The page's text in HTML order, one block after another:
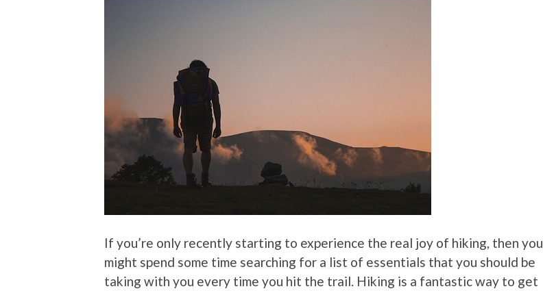
If you’re only recently starting to experience the real joy of hiking, then you
might spend some time searching for a list of essentials that you should be
taking with you every time you hit the trail. Hiking is a fantastic way to get